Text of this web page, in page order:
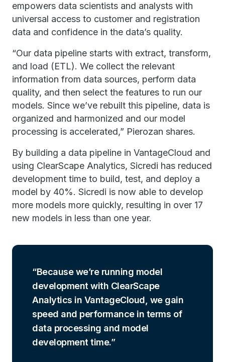
empowers data scientists and analysts with
universal access to customer and registration
data and confidence in the data’s quality.
“Our data pipeline starts with extract, transform,
and load (ETL). We collect the relevant
information from data sources, perform data
quality, and then select the features to run our
models. Since we’ve rebuilt this pipeline, data is
organized and harmonized and our model
processing is accelerated,” Pierozan shares.
By building a data pipeline in VantageCloud and
using ClearScape Analytics, Sicredi has reduced
development time to build, test, and deploy a
model by 40%. Sicredi is now able to develop
more models more quickly, resulting in over 17
new models in less than one year.
Because we’re running model
development with ClearScape
Analytics in VantageCloud, we gain
speed and performance in terms of
data processing and model
development time.